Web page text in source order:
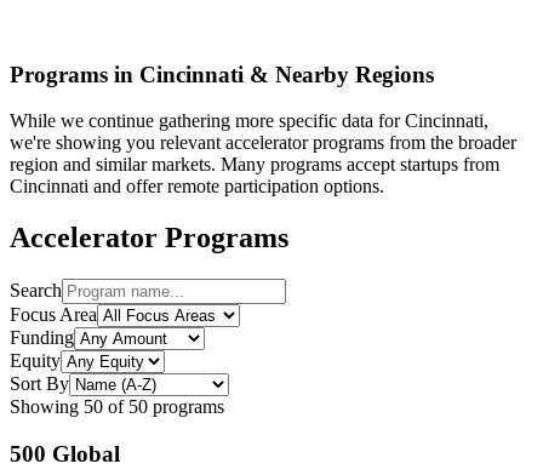
Programs in Cincinnati & Nearby Regions
While we continue gathering more specific data forCincinnati,
we're showing you relevant accelerator programs from the broader
region and similar markets. Many programs accept startups from
Cincinnati and offer remote participation options.
Accelerator Programs
Search
Focus Area
Funding
Equity
Sort By
Showing 50 of 50 programs
500 Global